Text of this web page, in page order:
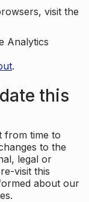
visit the
Analytics
.
this
from time to
to the
legal or
visit this
about our